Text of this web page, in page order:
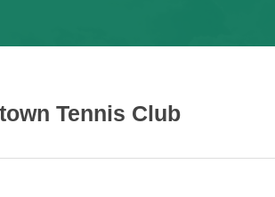
Tennis Club